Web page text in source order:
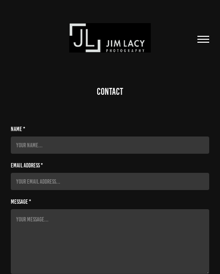
Contact
Name *
Email Address *
Message *